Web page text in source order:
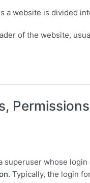
a website is divided
of the website,
pages and
Permissions
superuser whose
. Typically, the login